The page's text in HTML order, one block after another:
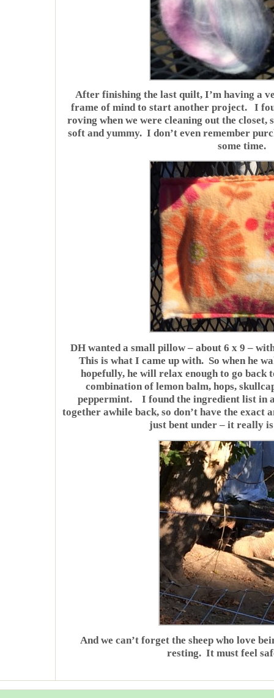
After finishing the last quilt, I’m having a
frame of mind to start another project. I
roving when we were cleaning out the
soft and yummy. I don’t even remember
some time.
DH wanted a small pillow – about 6 x 9 –
This is what I came up with. So when he
hopefully, he will relax enough to go back
combination of lemon balm, hops,
peppermint. I found the ingredient list in
together awhile back, so don’t have the exact
just bent under – it really
And we can’t forget the sheep who love
resting. It must feel